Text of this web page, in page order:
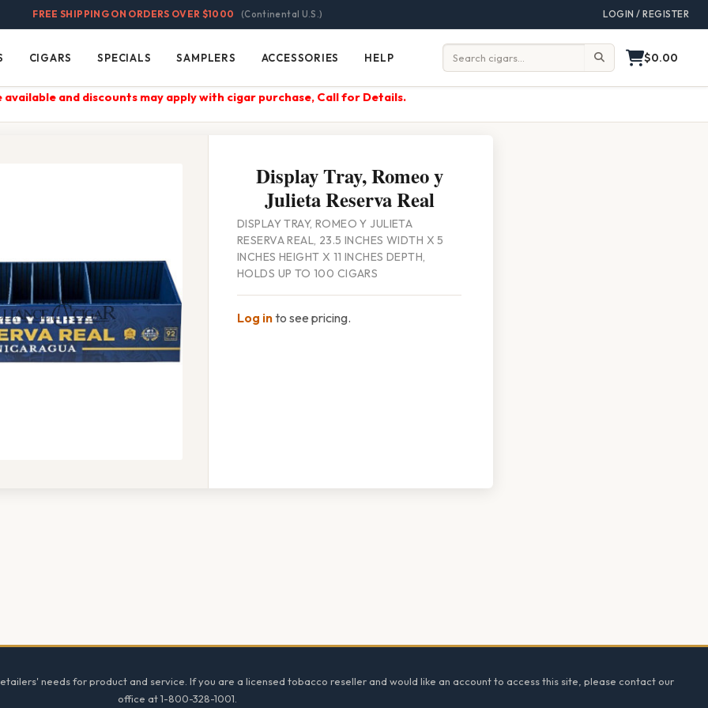
FREE SHIPPING ON ORDERS OVER $1000 (Continental U.S.) LOGIN / REGISTER
Cigars
CIGARS Specials
SPECIALS Samplers
SAMPLERS Accessories
ACCESSORIES Help
HELP Search: $0.00
available and discounts may apply with cigar purchase, Call for Details.
Display Tray, Romeo y
Julieta Reserva Real
DISPLAY TRAY, ROMEO Y JULIETA
RESERVA REAL, 23.5 INCHES WIDTH X 5
INCHES HEIGHT X 11 INCHES DEPTH,
HOLDS UP TO 100 CIGARS
Log into see pricing.
needs for product and service. If you are a licensed tobacco reseller and would like an account to access this site, please contact our
office at 1-800-328-1001.